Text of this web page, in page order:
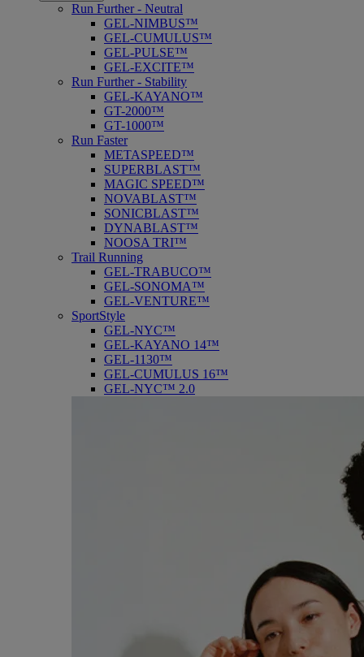
Run Further - Neutral
GEL-NIMBUS™
GEL-CUMULUS™
GEL-PULSE™
GEL-EXCITE™
Run Further - Stability
GEL-KAYANO™
GT-2000™
GT-1000™
Run Faster
METASPEED™
SUPERBLAST™
MAGIC SPEED™
NOVABLAST™
SONICBLAST™
DYNABLAST™
NOOSA TRI™
Trail Running
GEL-TRABUCO™
GEL-SONOMA™
GEL-VENTURE™
SportStyle
GEL-NYC™
GEL-KAYANO 14™
GEL-1130™
GEL-CUMULUS 16™
GEL-NYC™ 2.0